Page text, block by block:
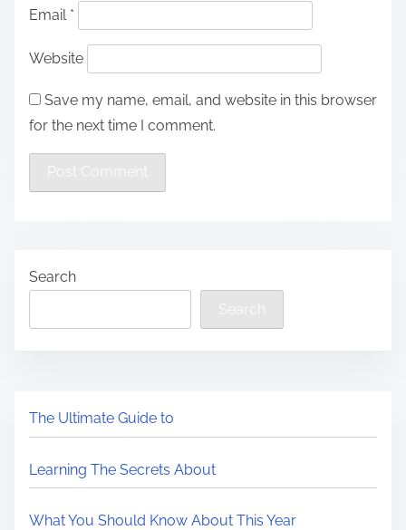
Email *
Website
Save my name, email, and website in this browser
for the next time I comment.
Search
Search
The Ultimate Guide to
Learning The Secrets About
What You Should Know About This Year